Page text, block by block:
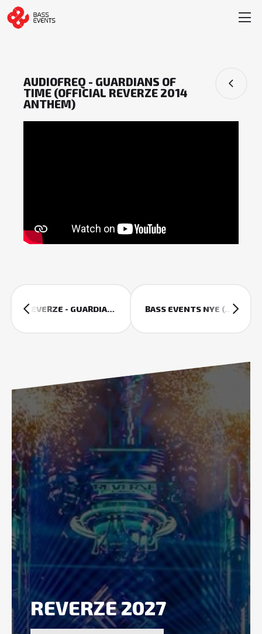
AUDIOFREQ - GUARDIANS OF
TIME (OFFICIAL REVERZE 2014
ANTHEM)
REVERZE - GUARDIANS OF TIME BASS EVENTS NYE (OFFICIAL 2013 - 2014 AFTERMOVIE)
REVERZE 2027